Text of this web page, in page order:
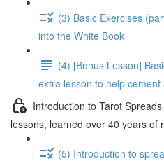
(3) Basic Exercises
into the White Book
(4) [Bonus Lesson]
extra lesson to help
Introduction to Tarot
lessons, learned over 40 years of
(5) Introduction to